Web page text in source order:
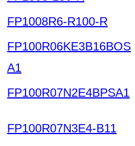
FP1008R6-R100-R
FP100R06KE3B16BOS
A1
FP100R07N2E4BPSA1
FP100R07N3E4-B11